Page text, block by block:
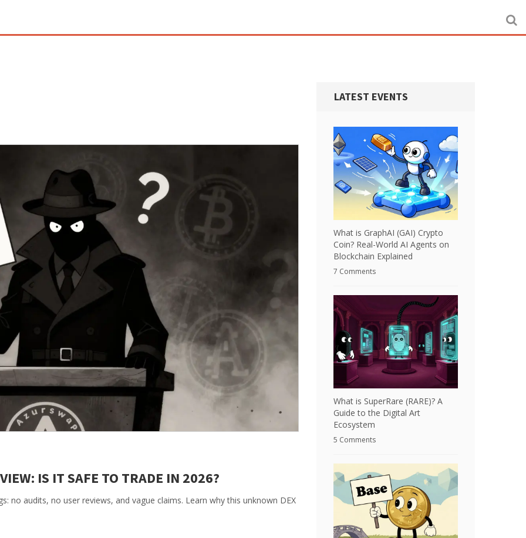
IS IT SAFE TO TRADE IN 2026?
no audits, no user reviews, and vague claims. Learn why this unknown DEX
LATEST EVENTS
What is GraphAI (GAI) Crypto
Coin? Real-World AI Agents on
Blockchain Explained
7 Comments
What is SuperRare (RARE)? A
Guide to the Digital Art
Ecosystem
5 Comments